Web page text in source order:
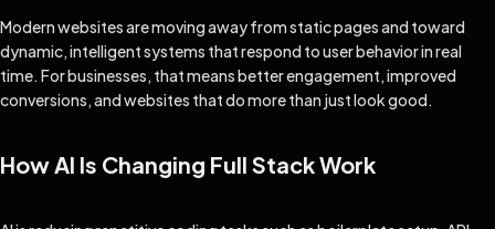
Modern websites are moving away from static pages and toward
dynamic, intelligent systems that respond to user behavior in real
time. For businesses, that means better engagement, improved
conversions, and websites that do more than just look good.
How AI Is Changing Full Stack Work